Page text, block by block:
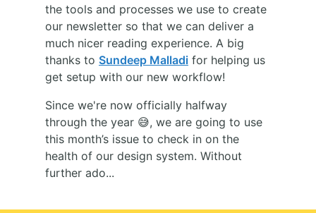
the tools and processes we use to create
our newsletter so that we can deliver a
much nicer reading experience. A big
thanks to Sundeep Malladi for helping us
get setup with our new workflow!
Since we're now officially halfway
through the year 😅, we are going to use
this month’s issue to check in on the
health of our design system. Without
further ado...